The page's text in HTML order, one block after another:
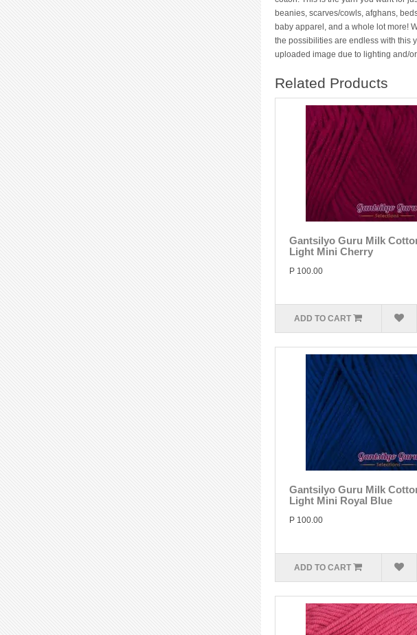
beanies, scarves/cowls, afghans,
baby apparel, and a whole lot more!
the possibilities are endless with this
uploaded image due to lighting and/
Related Products
Gantsilyo Guru Milk
Light Mini Cherry
P 100.00
ADD TO CART
Gantsilyo Guru Milk
Light Mini Royal Blue
P 100.00
ADD TO CART